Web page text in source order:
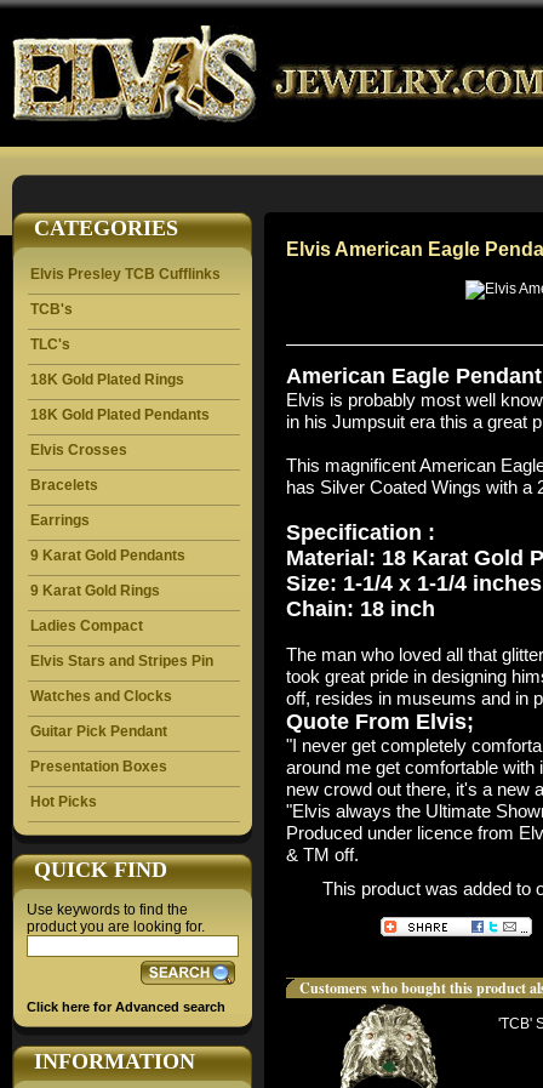
CATEGORIES
Elvis Presley TCB Cufflinks
TCB's
TLC's
18K Gold Plated Rings
18K Gold Plated Pendants
Elvis Crosses
Bracelets
Earrings
9 Karat Gold Pendants
9 Karat Gold Rings
Ladies Compact
Elvis Stars and Stripes Pin
Watches and Clocks
Guitar Pick Pendant
Presentation Boxes
Hot Picks
QUICK FIND
Use keywords to find the
product you are looking for.
Click here for Advanced search
INFORMATION
Elvis American Eagle
American Eagle
Elvis is probably most well
in his Jumpsuit era this a great
This magnificent American
has Silver Coated Wings with a
Specification :
Material: 18 Karat Gold
Size: 1-1/4 x 1-1/4 inches
Chain: 18 inch
The man who loved all that
took great pride in designing
off, resides in museums and in
Quote From Elvis;
"I never get completely
around me get comfortable with
new crowd out there, it's a new
"Elvis always the Ultimate
Produced under licence from
& TM off.
This product was added to
Customers who bought this product
'TCB'